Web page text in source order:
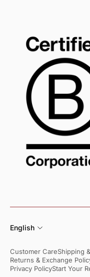
English
Customer CareShipping
Returns & Exchange
Privacy PolicyStart Your